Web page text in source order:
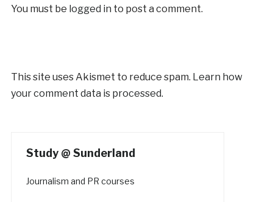
You must be logged in to post a comment.
This site uses Akismet to reduce spam. Learn how
your comment data is processed.
Study @ Sunderland
Journalism and PR courses